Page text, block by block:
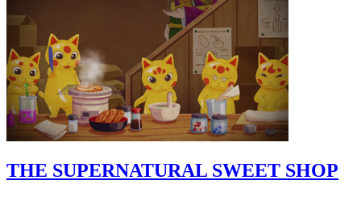
THE SUPERNATURAL SWEET SHOP